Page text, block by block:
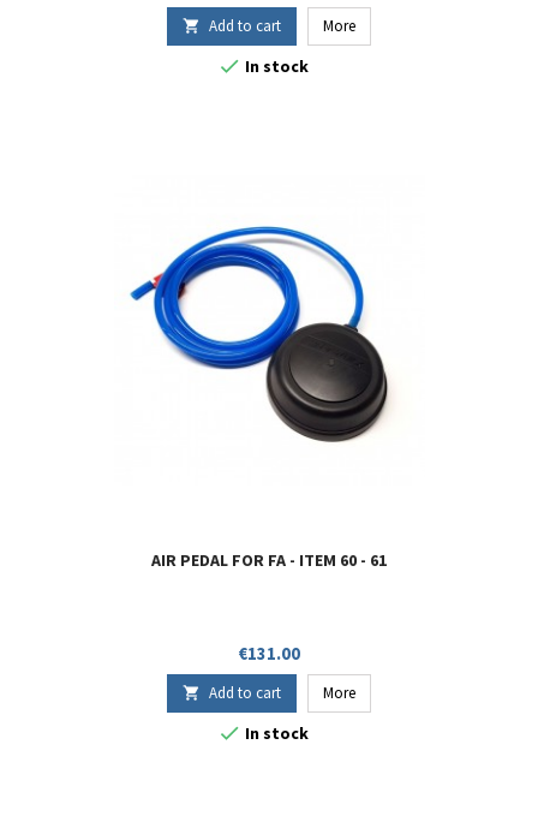
 Add to cart More
 In stock
AIR PEDAL FOR FA - ITEM 60 - 61
Price
€131.00
 Add to cart More
 In stock